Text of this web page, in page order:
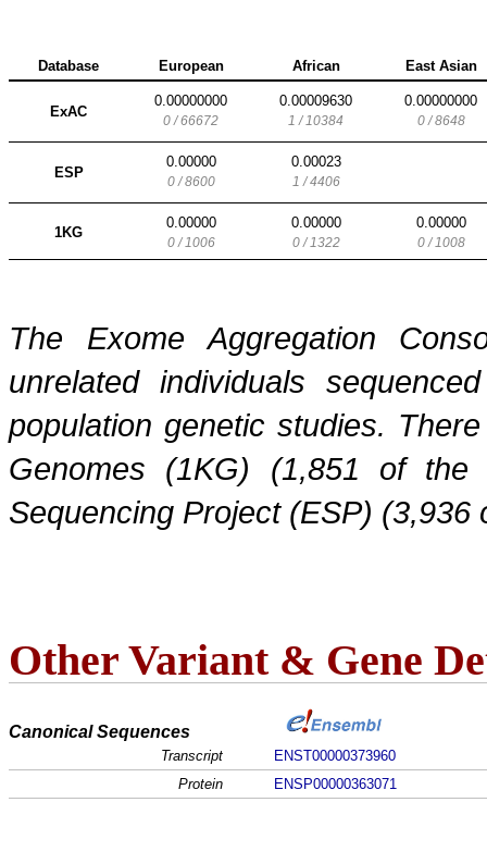
Database European African East Asian
ExAC
0.00000000
0 / 66672
0.00009630
1 / 10384
0.00000000
0 / 8648
ESP
0.00000
0 / 8600
0.00023
1 / 4406
1KG
0.00000
0 / 1006
0.00000
0 / 1322
0.00000
0 / 1008
The Exome Aggregation
unrelated individuals
population genetic studies.
Genomes (1KG) (1,851 of
Sequencing Project (ESP)
Other Variant & Gene
Canonical Sequences
Transcript
ENST00000373960
Protein
ENSP00000363071